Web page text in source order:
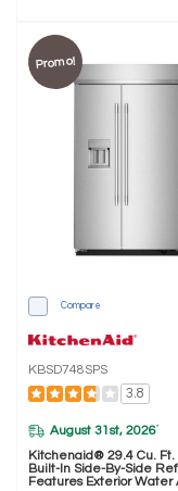
Promo!
Compare
KBSD748SPS
3.8
August 31st, 2026*
Kitchenaid® 29.4 Cu. Ft.
Built-In Side-By-Side
Features Exterior Water